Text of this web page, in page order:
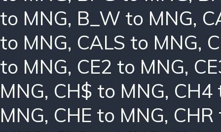
to MNG, B_W to MNG,
to MNG, CALS to MNG,
to MNG, CE2 to MNG,
MNG, CH$ to MNG, CH4
MNG, CHE to MNG,